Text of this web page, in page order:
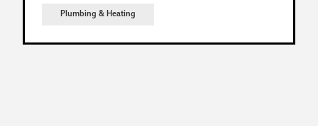
Plumbing & Heating